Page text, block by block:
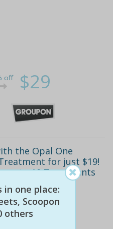
off $29
the Opal One
for just $19!
up to 10 Treatments
in one place:
Scoopon
others